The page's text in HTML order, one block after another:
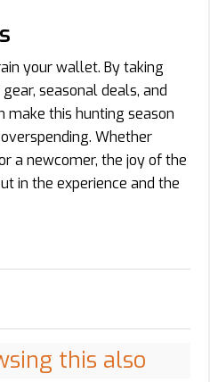
your wallet. By taking
seasonal deals, and
make this hunting season
Whether
a newcomer, the joy of the
in the experience and the
this also